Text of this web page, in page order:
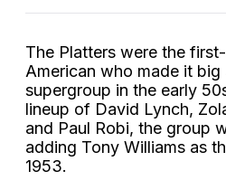
The Platters were the
American who made it big
supergroup in the early
lineup of David Lynch,
and Paul Robi, the group
adding Tony Williams as
1953.